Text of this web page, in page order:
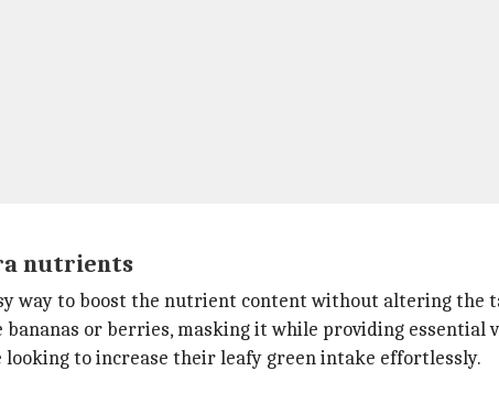
nutrients
way to boost the nutrient content without altering the
or berries, masking it while providing essential
to increase their leafy green intake effortlessly.